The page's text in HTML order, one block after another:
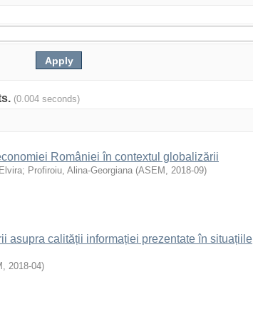
(0.004 seconds)
României în contextul globalizării
; Profiroiu, Alina-Georgiana (ASEM , 2018-09)
asupra calității informației prezentate în situațiile
, 2018-04)